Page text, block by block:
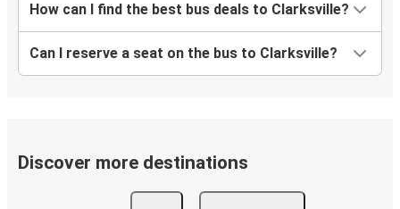
How can I find the best bus deals to Clarksville?
Can I reserve a seat on the bus to Clarksville?
Discover more destinations